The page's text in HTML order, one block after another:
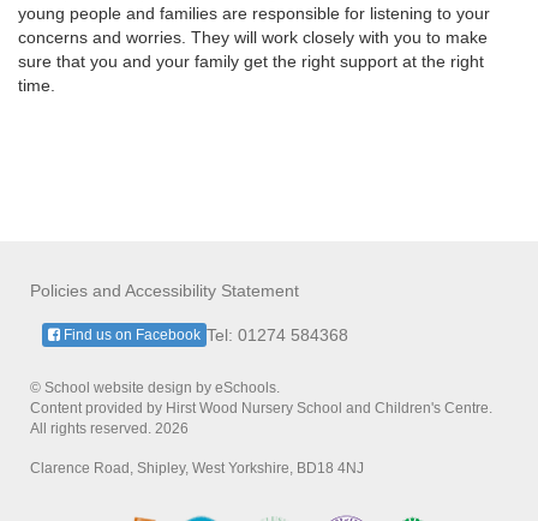
young people and families are responsible for listening to your
concerns and worries. They will work closely with you to make
sure that you and your family get the right support at the right
time.
Policies and Accessibility Statement
Tel: 01274 584368
Find us on Facebook
© School website design by eSchools.
Content provided by Hirst Wood Nursery School and Children's Centre.
All rights reserved. 2026
Clarence Road, Shipley, West Yorkshire, BD18 4NJ